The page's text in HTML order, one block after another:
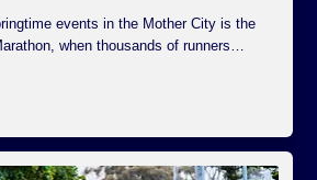
events in the Mother City is the
when thousands of runners…